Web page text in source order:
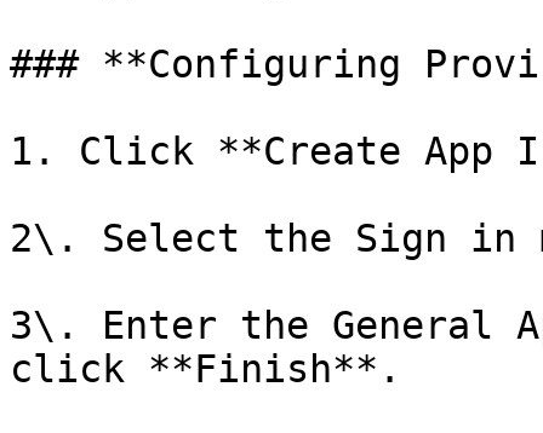
### **Configuring
1. Click **Create App
2\. Select the Sign in
3\. Enter the General
click **Finish**.